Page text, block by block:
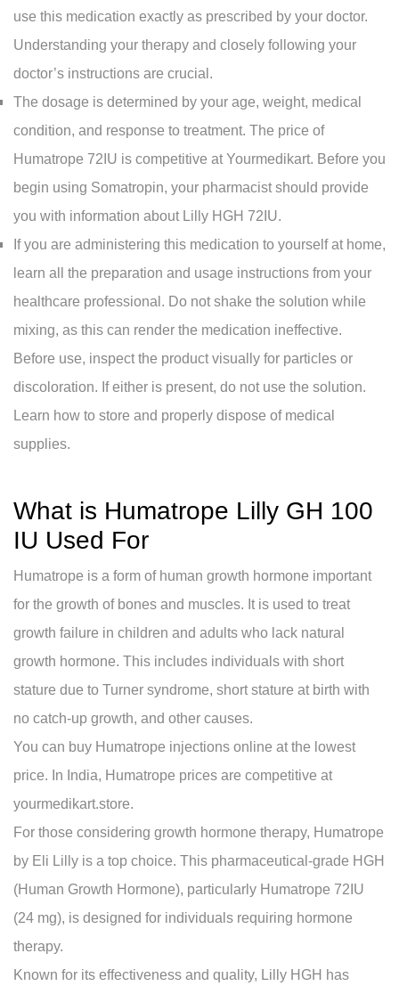
use this medication exactly as prescribed by your doctor.
Understanding your therapy and closely following your
doctor’s instructions are crucial.
The dosage is determined by your age, weight, medical
condition, and response to treatment. The price of
Humatrope 72IU is competitive at Yourmedikart. Before you
begin using Somatropin, your pharmacist should provide
you with information about Lilly HGH 72IU.
If you are administering this medication to yourself at home,
learn all the preparation and usage instructions from your
healthcare professional. Do not shake the solution while
mixing, as this can render the medication ineffective.
Before use, inspect the product visually for particles or
discoloration. If either is present, do not use the solution.
Learn how to store and properly dispose of medical
supplies.
What is Humatrope Lilly GH 100
IU Used For
Humatrope is a form of human growth hormone important
for the growth of bones and muscles. It is used to treat
growth failure in children and adults who lack natural
growth hormone. This includes individuals with short
stature due to Turner syndrome, short stature at birth with
no catch-up growth, and other causes.
You can buy Humatrope injections online at the lowest
price. In India, Humatrope prices are competitive at
yourmedikart.store.
For those considering growth hormone therapy, Humatrope
by Eli Lilly is a top choice. This pharmaceutical-grade HGH
(Human Growth Hormone), particularly Humatrope 72IU
(24 mg), is designed for individuals requiring hormone
therapy.
Known for its effectiveness and quality, Lilly HGH has